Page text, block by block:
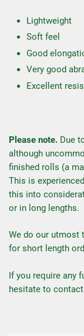
Lightweight
Soft feel
Good
Very good
Excellent
Please note. Due
although
finished rolls (a
This is
this into
or in long lengths.
We do our utmost
for short length
If you require any
hesitate to